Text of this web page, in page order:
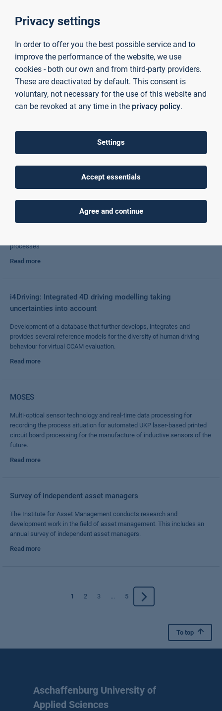
Read more
Development of a cross-thematic and cross-application hardware and
software platform for AI-supported sensor data analysis
Read more
mainproject
Knowledge transfer project focusing on digital transformation,
SMEs in the Bavarian Lower Main region.
processes
Read more
i4Driving: Integrated 4D driving modelling taking
uncertainties into account
Development of a database that further develops, integrates and
provides several reference models for the diversity of human driving
behaviour for virtual CCAM evaluation.
Read more
MOSES
Multi-optical sensor technology and real-time data processing for
recording the process situation for automated UKP laser-based printed
circuit board processing for the manufacture of inductive sensors of the
future.
Read more
Survey of independent asset managers
The Institute for Asset Management conducts research and
development work in the field of asset management. This includes an
annual survey of independent asset managers.
Read more
1 2 3 ... 5
To top
Aschaffenburg University of
Applied Sciences
Privacy settings
In order to offer you the best possible service and to
improve the performance of the website, we use
cookies - both our own and from third-party providers.
These are deactivated by default. This consent is
voluntary, not necessary for the use of this website and
can be revoked at any time in the privacy policy.
Settings
Accept essentials
Agree and continue